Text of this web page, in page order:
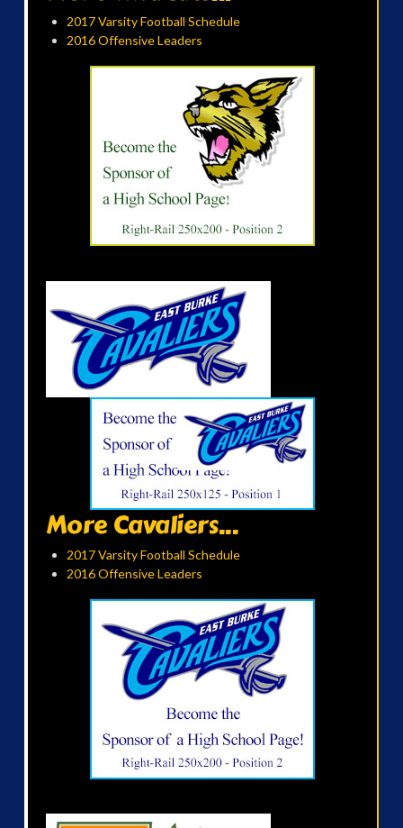
2017 Varsity Football Schedule
2016 Offensive Leaders
More Cavaliers...
2017 Varsity Football Schedule
2016 Offensive Leaders